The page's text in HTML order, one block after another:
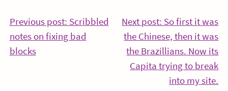
Post
navigation
Previous post: Scribbled
notes on fixing bad
blocksContinue
Next post: So first it was
the Chinese, then it was
the Brazillians. Now its
Capita trying to break
into my site.